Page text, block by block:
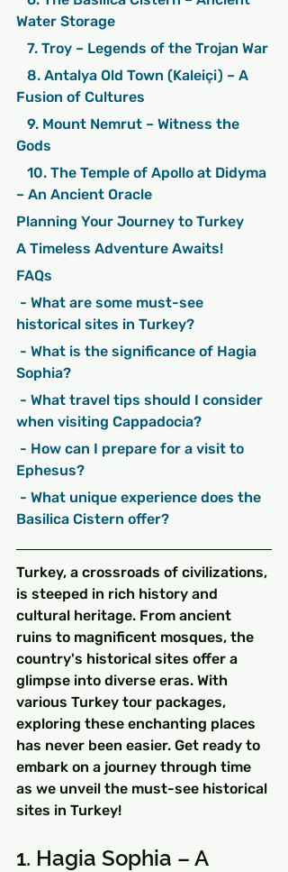
Water Storage
   7. Troy – Legends of the Trojan War
Fusion of Cultures
Gods
– An Ancient Oracle
Planning Your Journey to Turkey
A Timeless Adventure Awaits!
FAQs
historical sites in Turkey?
Sophia?
when visiting Cappadocia?
Ephesus?
Basilica Cistern offer?
Turkey, a crossroads of civilizations,
is steeped in rich history and
cultural heritage. From ancient
ruins to magnificent mosques, the
country's historical sites offer a
glimpse into diverse eras. With
various Turkey tour packages,
exploring these enchanting places
has never been easier. Get ready to
embark on a journey through time
as we unveil the must-see historical
sites in Turkey!
1. Hagia Sophia – A